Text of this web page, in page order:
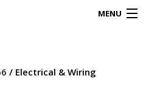
MENU
/ Electrical & Wiring